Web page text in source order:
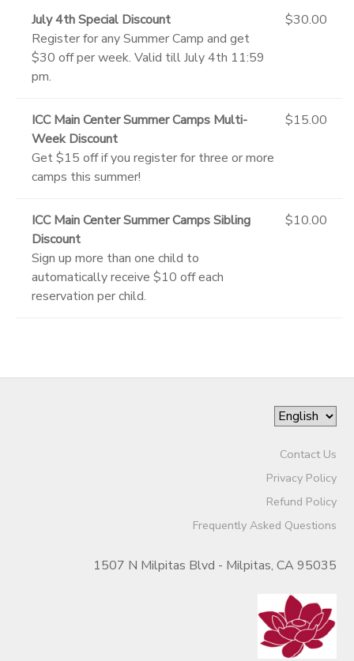
July 4th Special Discount
Register for any Summer Camp and get
$30 off per week. Valid till July 4th 11:59
pm.
$30.00
ICC Main Center Summer Camps Multi-
Week Discount
Get $15 off if you register for three or more
camps this summer!
$15.00
ICC Main Center Summer Camps Sibling
Discount
Sign up more than one child to
automatically receive $10 off each
reservation per child.
$10.00
Contact Us
Privacy Policy
Refund Policy
Frequently Asked Questions
1507 N Milpitas Blvd - Milpitas, CA 95035